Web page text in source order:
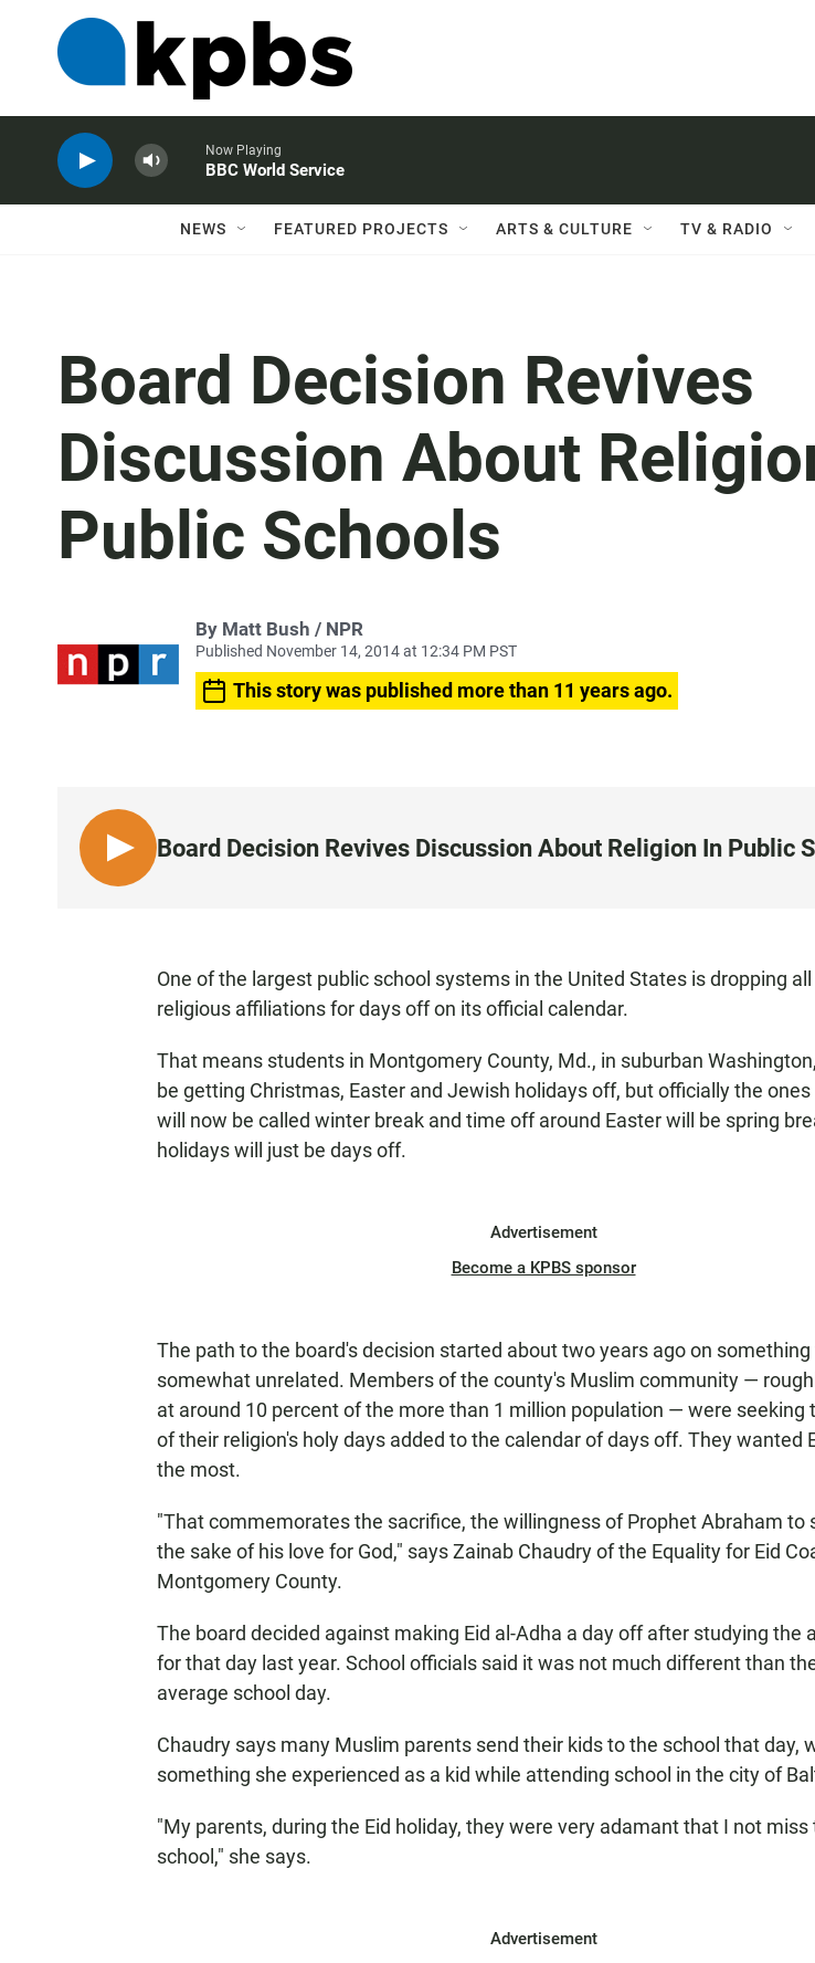
Now Playing
BBC World Service
NEWS FEATURED PROJECTS ARTS & CULTURE TV & RADIO
Board Decision Revives
Discussion About
Public Schools
By Matt Bush / NPR
Published November 14, 2014 at 12:34 PM PST
This story was published more than 11 years ago.
L
I
Board Decision Revives Discussion About Religion In Public
One of the largest public school systems in the United States is dropping
religious affiliations for days off on its official calendar.
That means students in Montgomery County, Md., in suburban Washington,
be getting Christmas, Easter and Jewish holidays off, but officially the
will now be called winter break and time off around Easter will be spring
holidays will just be days off.
Advertisement
Become a KPBS sponsor
The path to the board's decision started about two years ago on
somewhat unrelated. Members of the county's Muslim community —
at around 10 percent of the more than 1 million population — were seeking
of their religion's holy days added to the calendar of days off. They wanted
the most.
"That commemorates the sacrifice, the willingness of Prophet Abraham to
the sake of his love for God," says Zainab Chaudry of the Equality for Eid
Montgomery County.
The board decided against making Eid al-Adha a day off after studying the
for that day last year. School officials said it was not much different than
average school day.
Chaudry says many Muslim parents send their kids to the school that day,
something she experienced as a kid while attending school in the city of
"My parents, during the Eid holiday, they were very adamant that I not
school," she says.
Advertisement